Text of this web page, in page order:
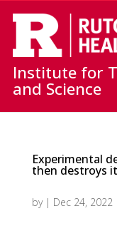
Institute for
and Science
Experimental
then destroys
by | Dec 24, 2022